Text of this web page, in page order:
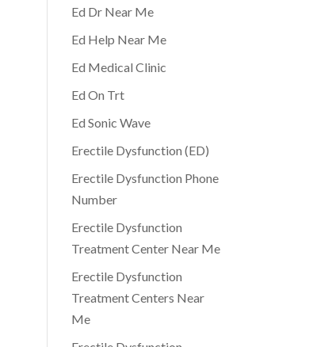
Ed Dr Near Me
Ed Help Near Me
Ed Medical Clinic
Ed On Trt
Ed Sonic Wave
Erectile Dysfunction (ED)
Erectile Dysfunction Phone
Number
Erectile Dysfunction
Treatment Center Near Me
Erectile Dysfunction
Treatment Centers Near
Me